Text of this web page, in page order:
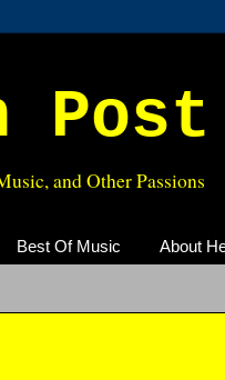
Post
and Other Passions
Best Of Music About